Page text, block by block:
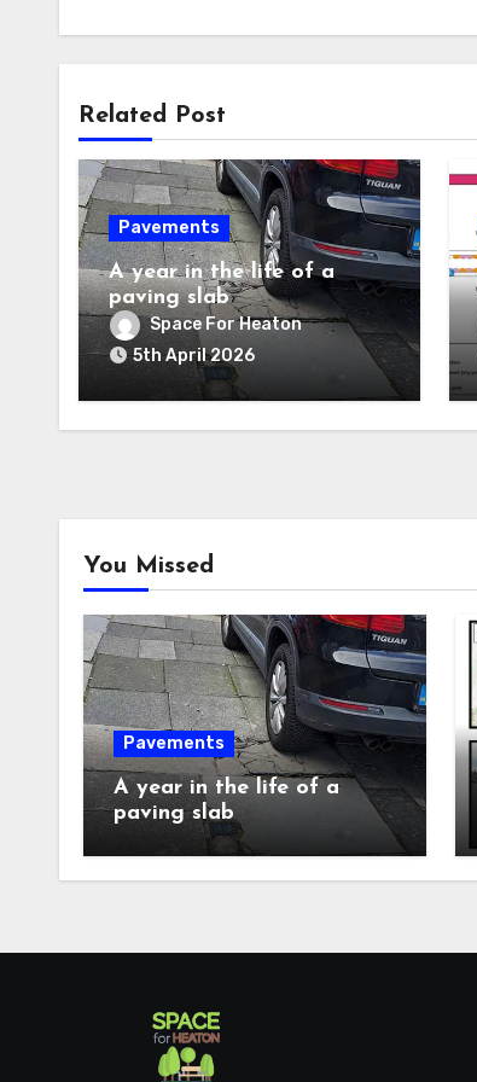
Related Post
Pavements
A year in the life of a
paving slab
Space For Heaton
5th April 2026
You Missed
Pavements
A year in the life of a
paving slab